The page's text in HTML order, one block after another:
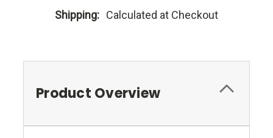
Shipping: Calculated at Checkout
Product Overview